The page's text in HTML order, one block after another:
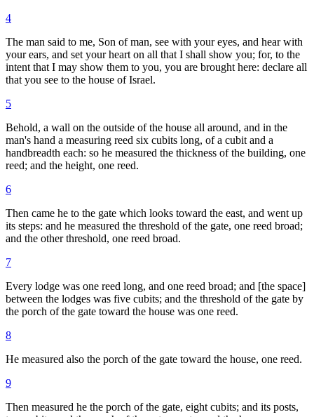
4
The man said to me, Son of man, see with your eyes, and hear with
your ears, and set your heart on all that I shall show you; for, to the
intent that I may show them to you, you are brought here: declare all
that you see to the house of Israel.
5
Behold, a wall on the outside of the house all around, and in the
man's hand a measuring reed six cubits long, of a cubit and a
handbreadth each: so he measured the thickness of the building, one
reed; and the height, one reed.
6
Then came he to the gate which looks toward the east, and went up
its steps: and he measured the threshold of the gate, one reed broad;
and the other threshold, one reed broad.
7
Every lodge was one reed long, and one reed broad; and [the space]
between the lodges was five cubits; and the threshold of the gate by
the porch of the gate toward the house was one reed.
8
He measured also the porch of the gate toward the house, one reed.
9
Then measured he the porch of the gate, eight cubits; and its posts,